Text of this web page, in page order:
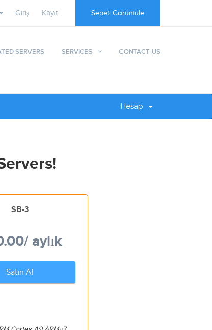
Giriş Kayıt Sepeti Görüntüle
SERVERS SERVICES CONTACT US
Hesap
SB-3
/ aylık
Satın Al